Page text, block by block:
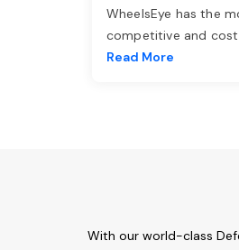
WheelsEye has the
competitive and
Read More
With our world-class